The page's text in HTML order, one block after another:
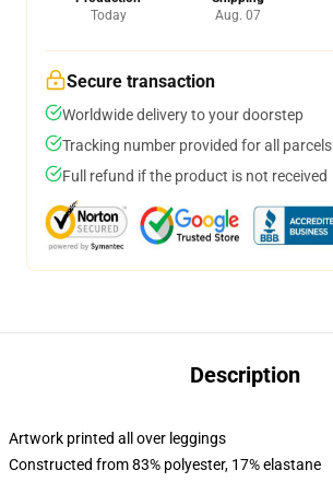
Today
Aug. 07
Secure transaction
Worldwide delivery to your doorstep
Tracking number provided for all parcels
Full refund if the product is not received
Description
Artwork printed all over leggings
Constructed from 83% polyester, 17% elastane